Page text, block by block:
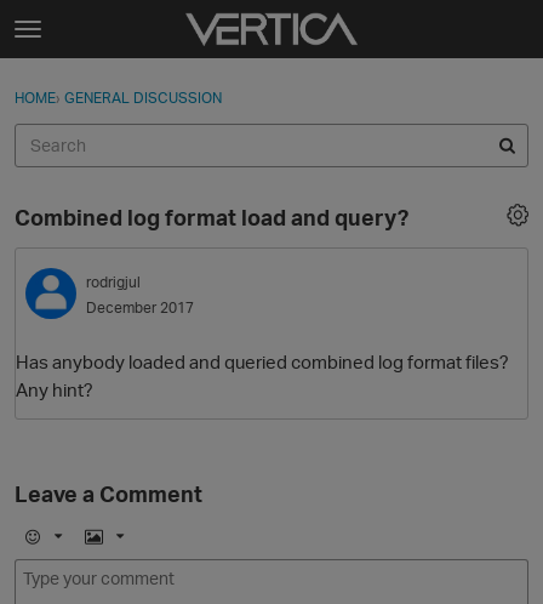
Skip to content
t
g
e
e
n
u
Sign In
Discussions
Sign In · Register
HOME› GENERAL DISCUSSION
Combined log format load and query?
rodrigjul
December 2017
Has anybody loaded and queried combined log format files?
Any hint?
Leave a Comment
E
m
I
m